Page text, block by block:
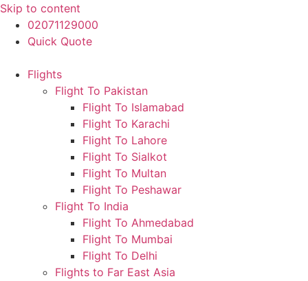
Skip to content
02071129000
Quick Quote
Flights
Flight To Pakistan
Flight To Islamabad
Flight To Karachi
Flight To Lahore
Flight To Sialkot
Flight To Multan
Flight To Peshawar
Flight To India
Flight To Ahmedabad
Flight To Mumbai
Flight To Delhi
Flights to Far East Asia